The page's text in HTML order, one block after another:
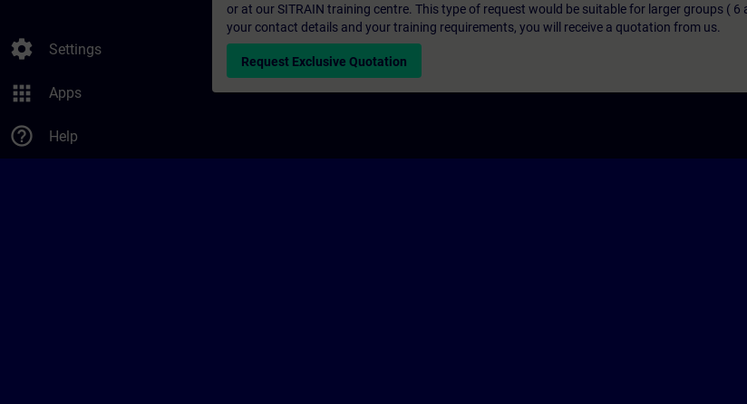
settings Settings
apps Apps
help_outline Help
or at our SITRAIN training centre. This type of request would be suitable for larger groups (
your contact details and your training requirements, you will receive a quotation from us.
Request Exclusive Quotation